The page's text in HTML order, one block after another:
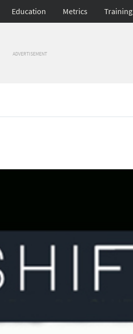
Education Metrics Training
ADVERTISEMENT